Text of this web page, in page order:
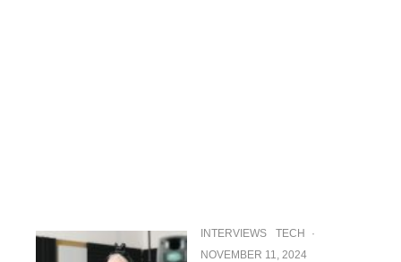
INTERVIEWS TECH
·
NOVEMBER 11, 2024